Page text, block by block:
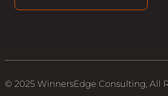
© 2025 WinnersEdge Consulting, All